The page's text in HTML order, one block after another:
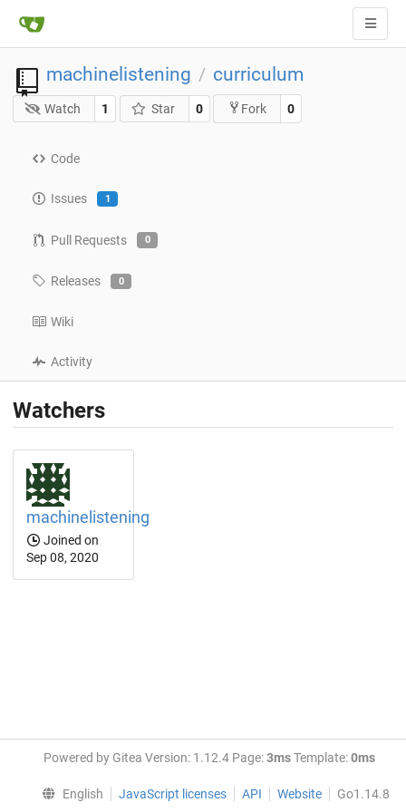
machinelistening / curriculum
Watch 1 Star 0 Fork 0
Code
Issues 1
Pull Requests 0
Releases 0
Wiki
Activity
Watchers
machinelistening
Joined on
Sep 08, 2020
Powered by Gitea Version: 1.12.4 Page:3msTemplate:0ms
English JavaScript licenses API Website Go1.14.8